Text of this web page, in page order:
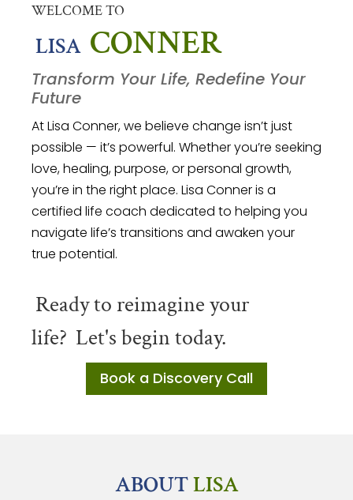
WELCOME TO
LISA CONNER
Transform Your Life, Redefine Your
Future
At Lisa Conner, we believe change isn’t just
possible — it’s powerful. Whether you’re seeking
love, healing, purpose, or personal growth,
you’re in the right place. Lisa Conner is a
certified life coach dedicated to helping you
navigate life’s transitions and awaken your
true potential.
Ready to reimagine your
life? Let's begin today.
Book a Discovery Call
ABOUTLISA